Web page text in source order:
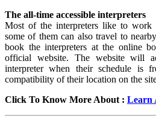
The all-time accessible interpreters
Most of the interpreters like to work
some of them can also travel to
book the interpreters at the online
official website. The website will
interpreter when their schedule is
compatibility of their location on the
Click To Know More About : Learn